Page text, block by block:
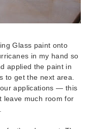
Glass paint onto
in my hand so
applied the paint in
to get the next area.
applications — this
leave much room for